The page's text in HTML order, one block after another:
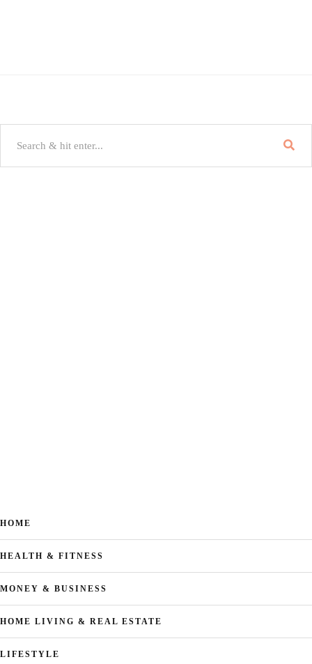
HOME
HEALTH & FITNESS
MONEY & BUSINESS
HOME LIVING & REAL ESTATE
LIFESTYLE